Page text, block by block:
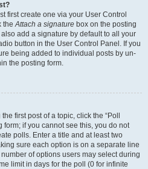
first create one via your User Control
theAttach a signature box on the posting
add a signature by default to all your
button in the User Control Panel. If you
being added to individual posts by un-
the posting form.
first post of a topic, click the “Poll
form; if you cannot see this, you do not
polls. Enter a title and at least two
sure each option is on a separate line
of options users may select during
limit in days for the poll (0 for infinite